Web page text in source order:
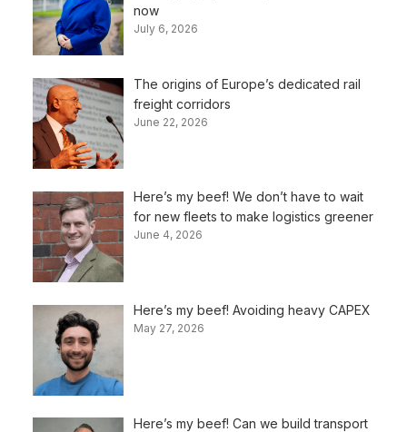
now
July 6, 2026
The origins of Europe’s dedicated rail
freight corridors
June 22, 2026
Here’s my beef! We don’t have to wait
for new fleets to make logistics greener
June 4, 2026
Here’s my beef! Avoiding heavy CAPEX
May 27, 2026
Here’s my beef! Can we build transport